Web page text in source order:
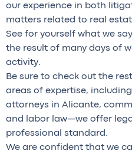
our experience in both
matters related to real
See for yourself what we
the result of many days of
activity.
Be sure to check out the
areas of expertise,
attorneys in Alicante,
and labor law—we offer
professional standard.
We are confident that we